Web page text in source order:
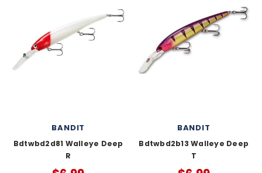
BANDIT
Bdtwbd2d81 Walleye Deep
R
BANDIT
Bdtwbd2b13 Walleye Deep
T